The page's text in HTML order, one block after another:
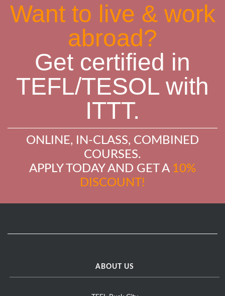
Want to live & work
abroad?
Get certified in
TEFL/TESOL with
ITTT.
ONLINE, IN-CLASS, COMBINED
COURSES.
APPLY TODAY AND GET A 10%
DISCOUNT!
ABOUT US